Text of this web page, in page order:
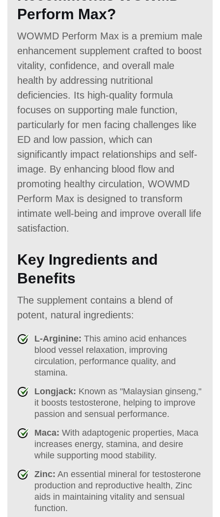
Perform Max?
WOWMD Perform Max is a premium male
enhancement supplement crafted to boost
vitality, confidence, and overall male
health by addressing nutritional
deficiencies. Its high-quality formula
focuses on supporting male function,
particularly for men facing challenges like
ED and low passion, which can
significantly impact relationships and self-
image. By enhancing blood flow and
promoting healthy circulation, WOWMD
Perform Max is designed to transform
intimate well-being and improve overall life
satisfaction.
Key Ingredients and
Benefits
The supplement contains a blend of
potent, natural ingredients:
L-Arginine: This amino acid enhances
blood vessel relaxation, improving
circulation, performance quality, and
stamina.
Longjack: Known as "Malaysian ginseng,"
it boosts testosterone, helping to improve
passion and sensual performance.
Maca: With adaptogenic properties, Maca
increases energy, stamina, and desire
while supporting mood stability.
Zinc: An essential mineral for testosterone
production and reproductive health, Zinc
aids in maintaining vitality and sensual
function.